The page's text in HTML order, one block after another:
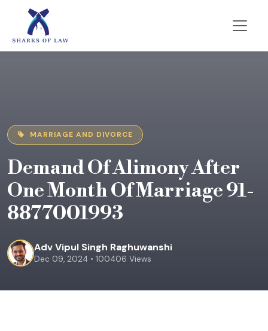
MARRIAGE AND DIVORCE
Demand Of Alimony After
One Month Of Marriage 91-
8877001993
Adv Vipul Singh Raghuwanshi
Dec 09, 2024 • 100406 Views